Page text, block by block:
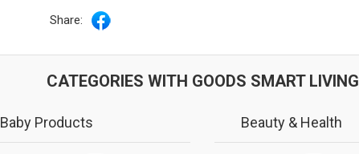
Share:
CATEGORIES WITH GOODS SMART LIVING
Baby Products Beauty & Health